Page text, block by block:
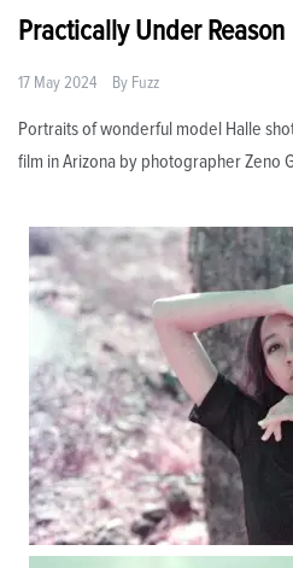
Practically Under Reason
17 May 2024 By Fuzz
Portraits of wonderful model Halle
film in Arizona by photographer Zeno